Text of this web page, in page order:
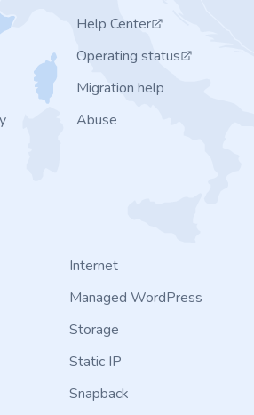
Help Center
Operating status
Migration help
Abuse
Internet
Managed WordPress
Storage
Static IP
Snapback